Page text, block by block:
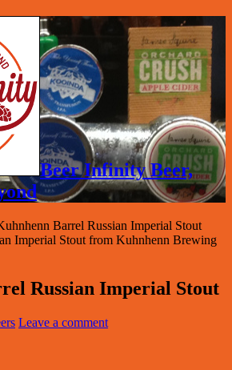
Beer Infinity Beer,
Barrel Russian Imperial Stout
Imperial Stout from Kuhnhenn Brewing
Russian Imperial Stout
Leave a comment